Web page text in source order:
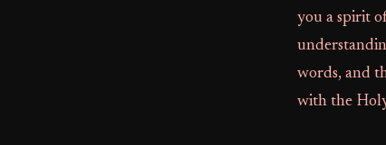
you a spirit
words, and
with the